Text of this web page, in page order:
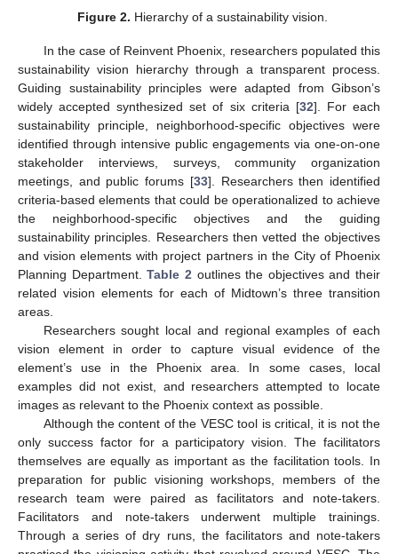
Figure 2. Hierarchy of a sustainability vision.
In the case of Reinvent Phoenix, researchers populated this
sustainability vision hierarchy through a transparent process.
Guiding sustainability principles were adapted from Gibson’s
widely accepted synthesized set of six criteria [32]. For each
sustainability principle, neighborhood-specific objectives were
identified through intensive public engagements via one-on-one
stakeholder interviews, surveys, community organization
meetings, and public forums [33]. Researchers then identified
criteria-based elements that could be operationalized to achieve
the neighborhood-specific objectives and the guiding
sustainability principles. Researchers then vetted the objectives
and vision elements with project partners in the City of Phoenix
Planning Department.Table 2 outlines the objectives and their
related vision elements for each of Midtown’s three transition
areas.
Researchers sought local and regional examples of each
vision element in order to capture visual evidence of the
element’s use in the Phoenix area. In some cases, local
examples did not exist, and researchers attempted to locate
images as relevant to the Phoenix context as possible.
Although the content of the VESC tool is critical, it is not the
only success factor for a participatory vision. The facilitators
themselves are equally as important as the facilitation tools. In
preparation for public visioning workshops, members of the
research team were paired as facilitators and note-takers.
Facilitators and note-takers underwent multiple trainings.
Through a series of dry runs, the facilitators and note-takers